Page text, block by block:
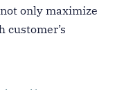
only maximize
customer’s